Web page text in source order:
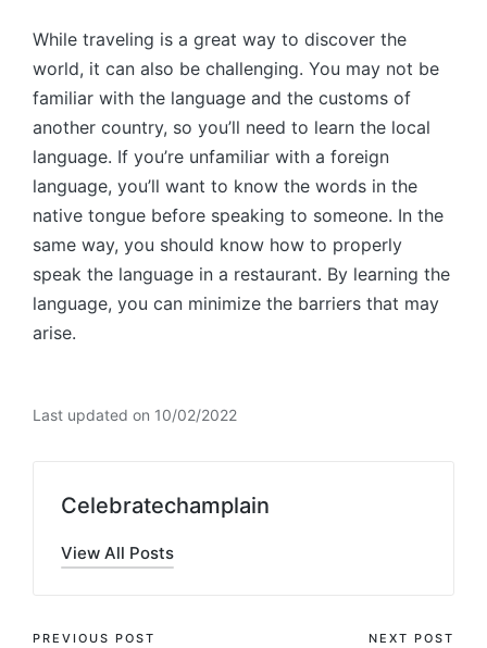
While traveling is a great way to discover the
world, it can also be challenging. You may not be
familiar with the language and the customs of
another country, so you’ll need to learn the local
language. If you’re unfamiliar with a foreign
language, you’ll want to know the words in the
native tongue before speaking to someone. In the
same way, you should know how to properly
speak the language in a restaurant. By learning the
language, you can minimize the barriers that may
arise.
Last updated on 10/02/2022
Celebratechamplain
View All Posts
PREVIOUS POST NEXT POST